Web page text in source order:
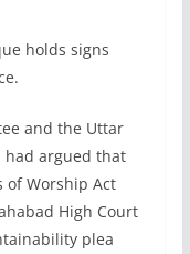
holds signs
and the Uttar
had argued that
of Worship Act
High Court
plea